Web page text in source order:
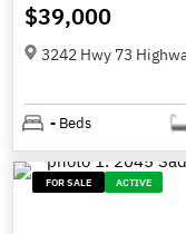
$39,000
3242 Hwy 73
- Beds
FOR SALE ACTIVE